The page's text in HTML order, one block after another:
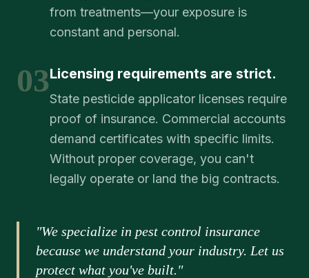
from treatments—your exposure is
constant and personal.
03Licensing requirements are strict.
State pesticide applicator licenses require
proof of insurance. Commercial accounts
demand certificates with specific limits.
Without proper coverage, you can't
legally operate or land the big contracts.
"We specialize in pest control insurance
because we understand your industry. Let us
protect what you've built."